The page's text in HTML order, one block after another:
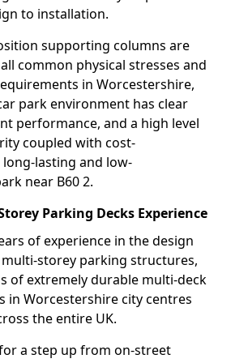
to installation.
supporting columns are
common physical stresses and
in Worcestershire,
park environment has clear
performance, and a high level
coupled with cost-
lasting and low-
near B60 2.
Parking Decks Experience
of experience in the design
storey parking structures,
of extremely durable multi-deck
in Worcestershire city centres
the entire UK.
a step up from on-street